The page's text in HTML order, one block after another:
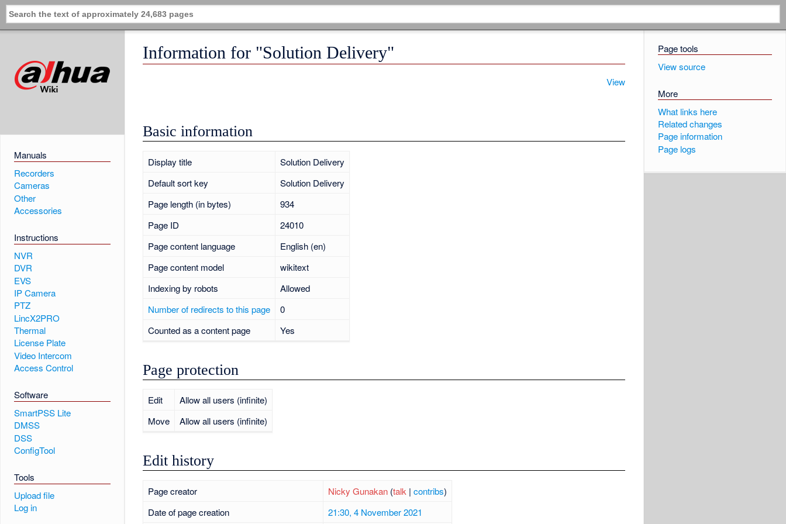
Manuals
Recorders
Cameras
Other
Accessories
Instructions
NVR
DVR
EVS
IP Camera
PTZ
LincX2PRO
Thermal
License Plate
Video Intercom
Access Control
Software
SmartPSS Lite
DMSS
DSS
ConfigTool
Tools
Upload file
Log in
Page tools
View source
More
What links here
Related changes
Page information
Page logs
Information for "Solution Delivery"
View
Basic information
Display title
Solution Delivery
Default sort key
Solution Delivery
Page length (in bytes)
934
Page ID
24010
Page content language
English (en)
Page content model
wikitext
Indexing by robots
Allowed
Number of redirects to this page
0
Counted as a content page
Yes
Page protection
Edit
Allow all users (infinite)
Move
Allow all users (infinite)
Edit history
Page creator Nicky Gunakan (talk | contribs)
Date of page creation
21:30, 4 November 2021